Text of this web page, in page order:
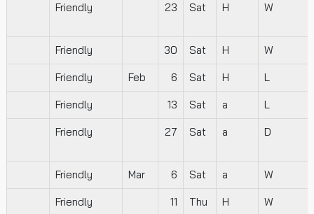
Friendly 23 Sat H W
Friendly 30 Sat H W
Friendly Feb 6 Sat H L
Friendly 13 Sat a L
Friendly 27 Sat a D
Friendly Mar 6 Sat a W
Friendly 11 Thu H W